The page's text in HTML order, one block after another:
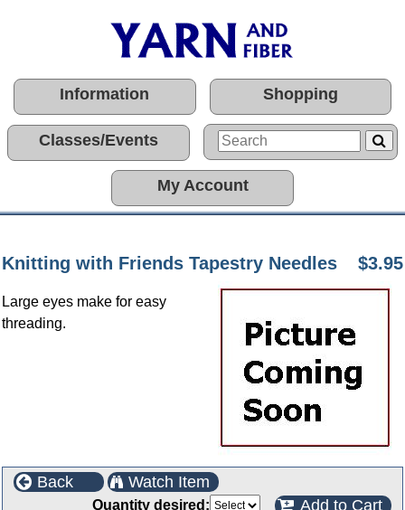
Information Shopping
Classes/Events
My Account
Knitting with Friends Tapestry Needles $3.95
Large eyes make for easy
threading.
Back Watch Item
Quantity desired: Add to Cart